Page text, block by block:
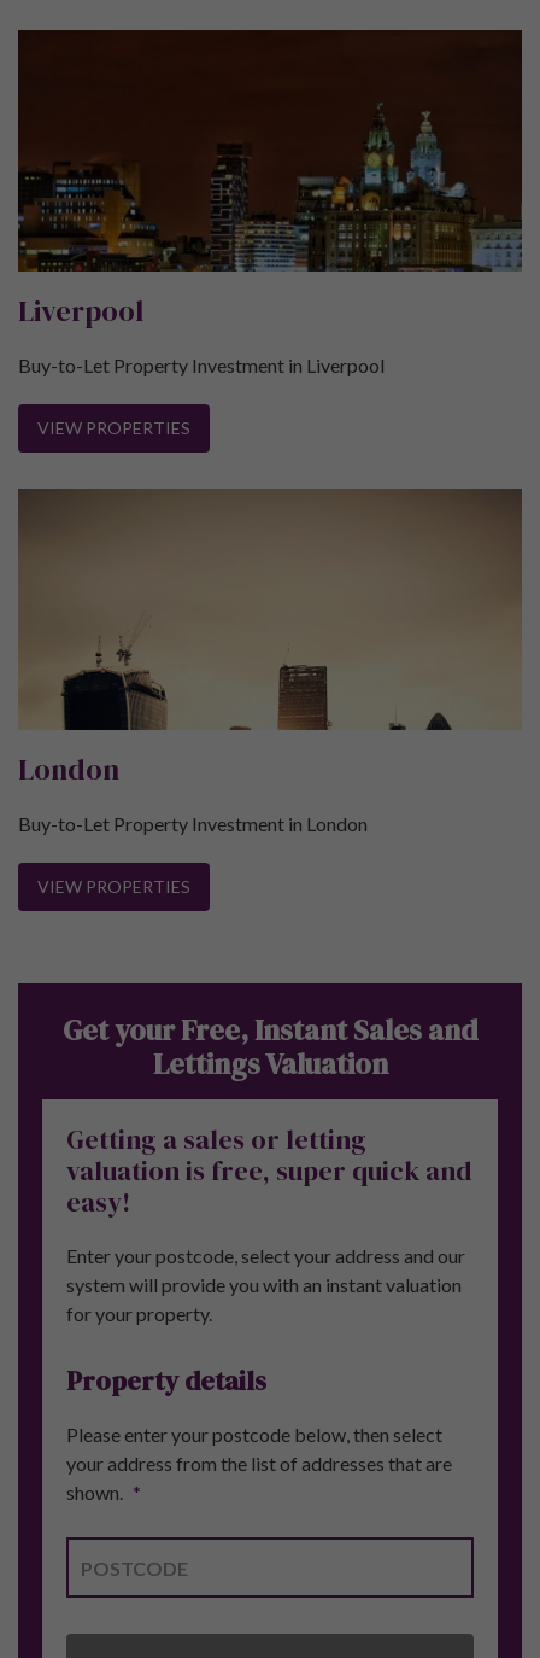
Liverpool
Buy-to-Let Property Investment in Liverpool
VIEW PROPERTIES
London
Buy-to-Let Property Investment in London
VIEW PROPERTIES
Get your Free, Instant Sales and
Lettings Valuation
Getting a sales or letting
valuation is free, super quick and
easy!
Enter your postcode, select your address and our
system will provide you with an instant valuation
for your property.
Property details
Please enter your postcode below, then select
your address from the list of addresses that are
shown. *